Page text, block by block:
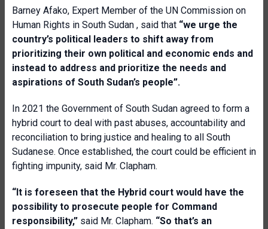
Barney Afako, Expert Member of the UN Commission on
Human Rights in South Sudan , said that “we urge the
country’s political leaders to shift away from
prioritizing their own political and economic ends and
instead to address and prioritize the needs and
aspirations of South Sudan’s people”.
In 2021 the Government of South Sudan agreed to form a
hybrid court to deal with past abuses, accountability and
reconciliation to bring justice and healing to all South
Sudanese. Once established, the court could be efficient in
fighting impunity, said Mr. Clapham.
“It is foreseen that the Hybrid court would have the
possibility to prosecute people for Command
responsibility,” said Mr. Clapham. “So that’s an